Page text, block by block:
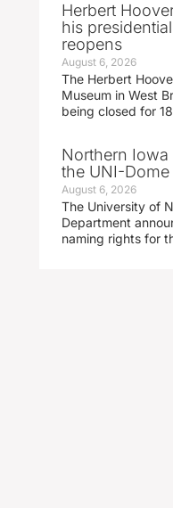
Herbert
his
reopens
August 6, 2026
The Herbert
Museum in West
being closed for
Northern
the UNI-Dome
August 6, 2026
The University of
Department
naming rights for